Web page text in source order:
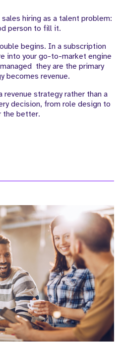
hiring as a talent problem:
person to fill it.
begins. In a subscription
into your go-to-market engine
they are the primary
becomes revenue.
revenue strategy rather than a
decision, from role design to
the better.